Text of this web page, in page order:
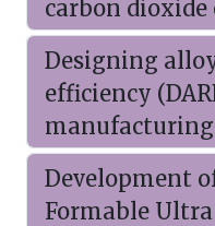
carbon dioxide
Designing
efficiency
manufacturing
Development
Formable